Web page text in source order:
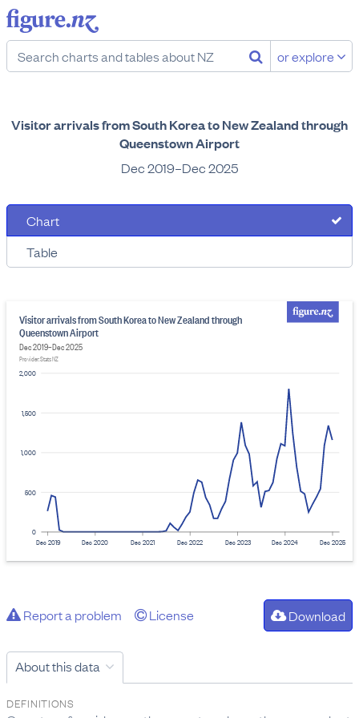
or explore
Visitor arrivals from South Korea to New Zealand through
Queenstown Airport
Dec 2019–Dec 2025
Chart
Table
0
500
1,000
1,500
2,000
Visitor arrivals from South Korea to New Zealand through
Queenstown Airport
Dec 2019–Dec 2025
Provider: Stats NZ
Dec 2019 Dec 2020 Dec 2021 Dec 2022 Dec 2023 Dec 2024 Dec 2025
Report a problem License Download
About this data
DEFINITIONS